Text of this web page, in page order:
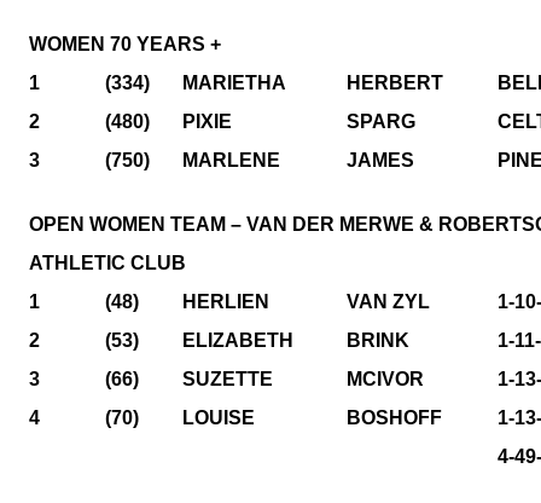
WOMEN 70 YEARS +
1
(334) MARIETHA HERBERT
2
(480) PIXIE SPARG
3
(750) MARLENE JAMES
OPEN WOMEN TEAM – VAN DER MERWE &
ATHLETIC CLUB
1
(48) HERLIEN VAN ZYL
1-
2
(53) ELIZABETH BRINK
1-
3
(66) SUZETTE MCIVOR
1-
4
(70) LOUISE BOSHOFF
1-
4-